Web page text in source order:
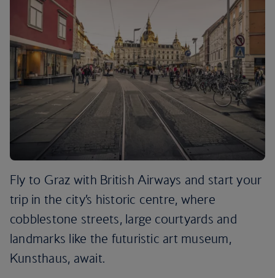
Fly to Graz with British Airways and start your
trip in the city’s historic centre, where
cobblestone streets, large courtyards and
landmarks like the futuristic art museum,
Kunsthaus, await.